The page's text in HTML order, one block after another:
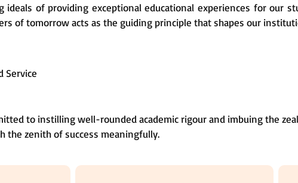
ideals of providing exceptional educational experiences for our
of tomorrow acts as the guiding principle that shapes our
Service
to instilling well-rounded academic rigour and imbuing the
the zenith of success meaningfully.